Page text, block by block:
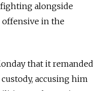
alongside
offensive in the
that it remanded
accusing him